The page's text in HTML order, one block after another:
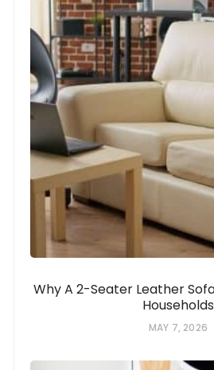
Why A 2-Seater Leather
Households
MAY 7, 2026